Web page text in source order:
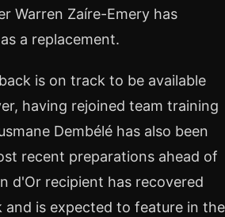
Warren Zaíre-Emery has
a replacement.
is on track to be available
having rejoined team training
Dembélé has also been
recent preparations ahead of
d'Or recipient has recovered
is expected to feature in the